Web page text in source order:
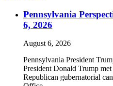
Pennsylvania
6, 2026
August 6, 2026
Pennsylvania President
President Donald Trump
Republican gubernatorial